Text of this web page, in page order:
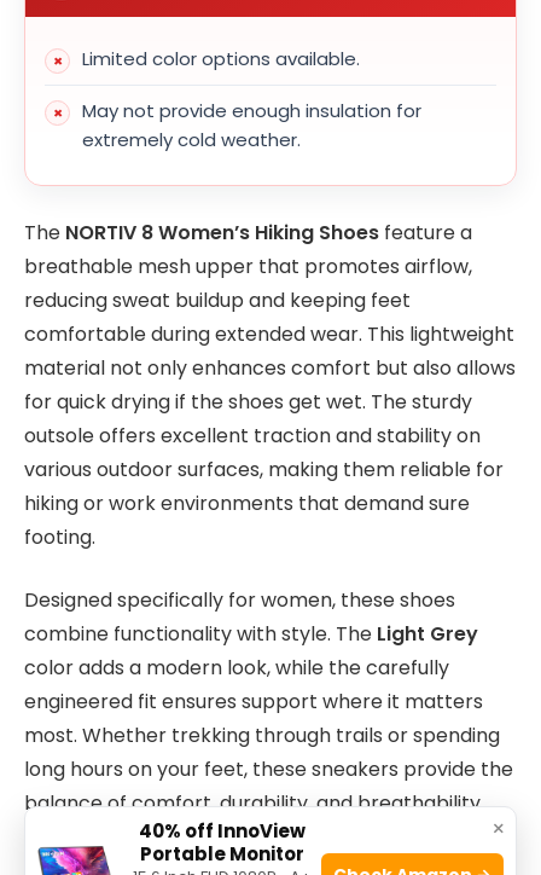
Limited color options available.
May not provide enough insulation for
extremely cold weather.
The NORTIV 8 Women’s Hiking Shoes feature a
breathable mesh upper that promotes airflow,
reducing sweat buildup and keeping feet
comfortable during extended wear. This lightweight
material not only enhances comfort but also allows
for quick drying if the shoes get wet. The sturdy
outsole offers excellent traction and stability on
various outdoor surfaces, making them reliable for
hiking or work environments that demand sure
footing.
Designed specifically for women, these shoes
combine functionality with style. The Light Grey
color adds a modern look, while the carefully
engineered fit ensures support where it matters
most. Whether trekking through trails or spending
long hours on your feet, these sneakers provide the
balance of comfort, durability, and breathability
that active users appreciate.
×
40% off InnoView
Portable Monitor